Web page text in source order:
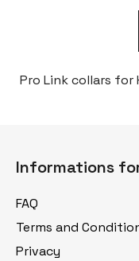
Pro Link collars for
Informations
FAQ
Terms and
Privacy